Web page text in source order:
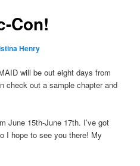
Con!
Henry
will be out eight days from
check out a sample chapter and
June 15th-June 17th. I’ve got
I hope to see you there! My